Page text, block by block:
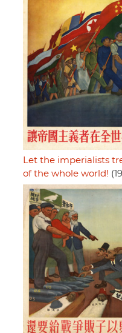
Let the imperialists
of the whole world!